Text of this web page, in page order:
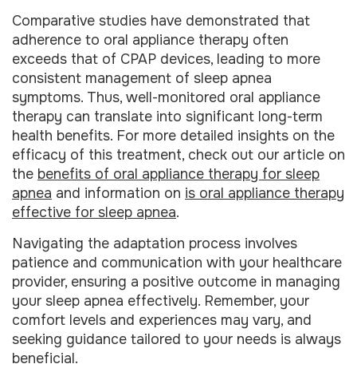
Comparative studies have demonstrated that
adherence to oral appliance therapy often
exceeds that of CPAP devices, leading to more
consistent management of sleep apnea
symptoms. Thus, well-monitored oral appliance
therapy can translate into significant long-term
health benefits. For more detailed insights on the
efficacy of this treatment, check out our article on
the benefits of oral appliance therapy for sleep
apnea and information on is oral appliance therapy
effective for sleep apnea.
Navigating the adaptation process involves
patience and communication with your healthcare
provider, ensuring a positive outcome in managing
your sleep apnea effectively. Remember, your
comfort levels and experiences may vary, and
seeking guidance tailored to your needs is always
beneficial.